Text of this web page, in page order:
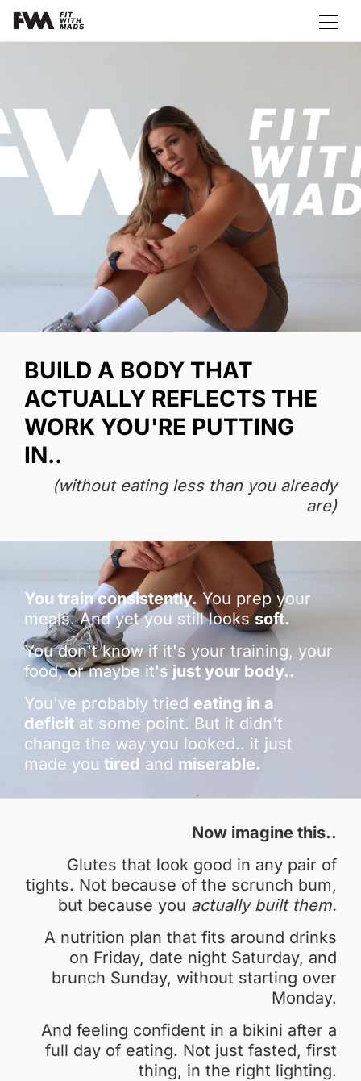
BUILD A BODY THAT
ACTUALLY REFLECTS THE
WORK YOU'RE PUTTING
IN..
(without eating less than you already
are)
You train consistently.You prep your
meals. And yet you still lookssoft.
You don't know if it's your training, your
food, or maybe it's just your body..
You've probably tried eating in a
deficit at some point. But it didn't
change the way you looked.. it just
made you tired and miserable.
Now imagine this..
Glutes that look good in any pair of
tights. Not because of the scrunch bum,
but because you actually built them.
A nutrition plan that fits around drinks
on Friday, date night Saturday, and
brunch Sunday, without starting over
Monday.
And feeling confident in a bikini after a
full day of eating. Not just fasted, first
thing, in the right lighting.